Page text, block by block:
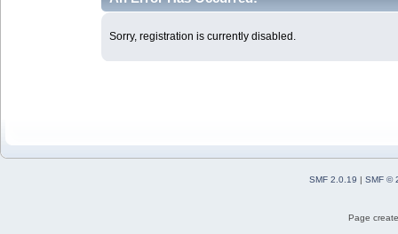
Sorry, registration is currently disabled.
SMF 2.0.19 | SMF ©
Page